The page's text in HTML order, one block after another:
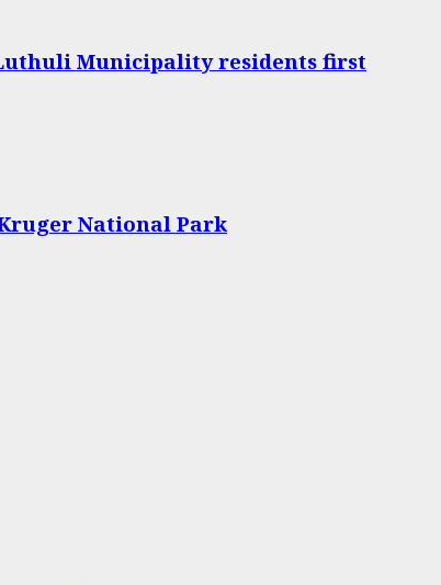
Municipality residents first
National Park